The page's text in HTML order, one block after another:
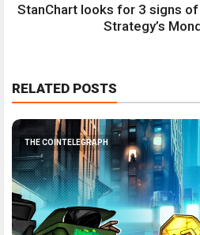
StanChart looks for 3 signs
Strategy’s
RELATED POSTS
THE COINTELEGRAPH ​